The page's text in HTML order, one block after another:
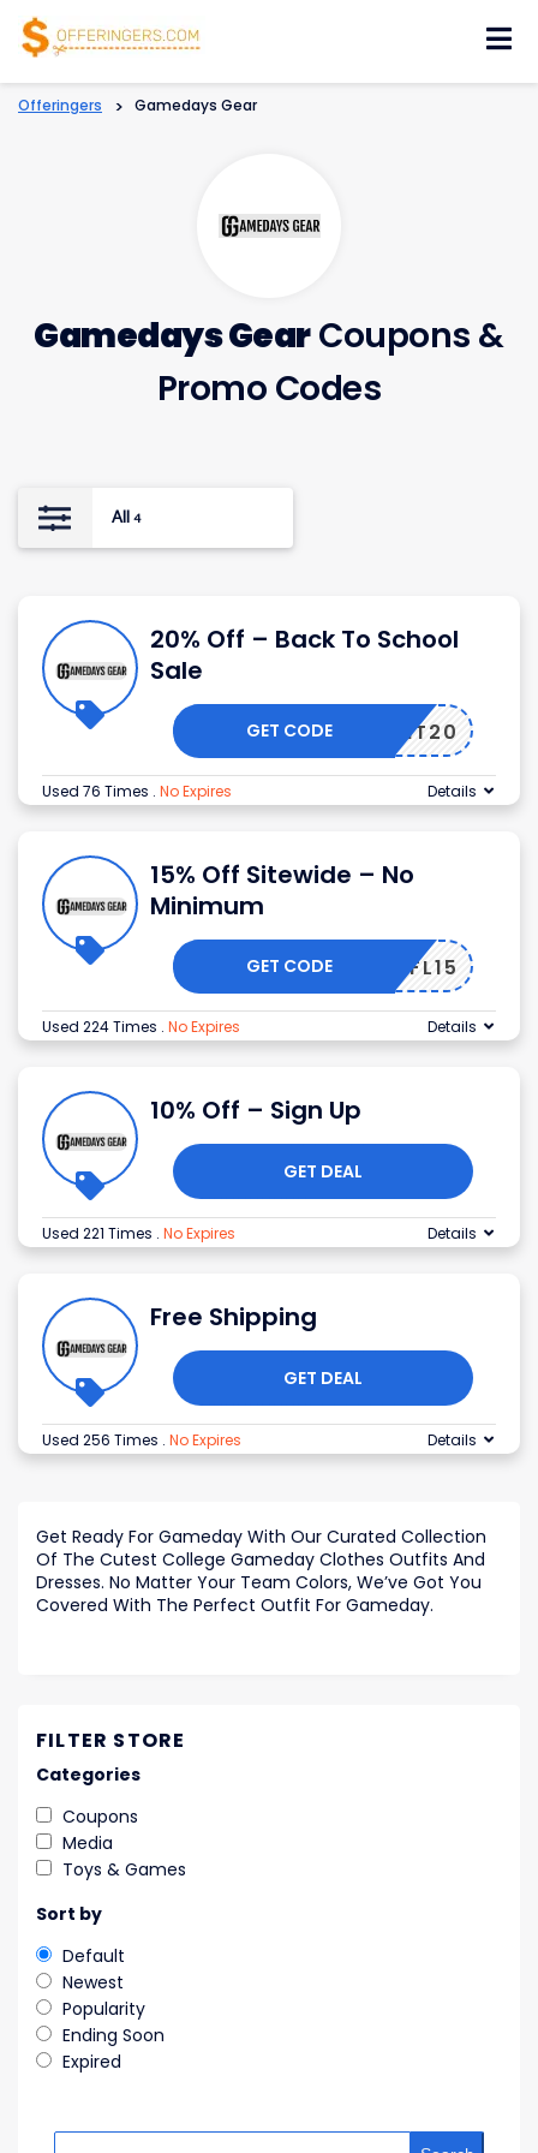
Offeringers > Gamedays Gear
Gamedays GearCoupons &
Promo Codes
All 4
20% Off – Back To School
Sale
SPIRIT20
GET CODE
Used 76 Times . No Expires Details
15% Off Sitewide – No
Minimum
NFL15
GET CODE
Used 224 Times . No Expires Details
10% Off – Sign Up
GET DEAL
Used 221 Times . No Expires Details
Free Shipping
GET DEAL
Used 256 Times . No Expires Details
Get Ready For Gameday With Our Curated Collection
Of The Cutest College Gameday Clothes Outfits And
Dresses. No Matter Your Team Colors, We’ve Got You
Covered With The Perfect Outfit For Gameday.
FILTER STORE
Categories
Coupons
Media
Toys & Games
Sort by
Default
Newest
Popularity
Ending Soon
Expired